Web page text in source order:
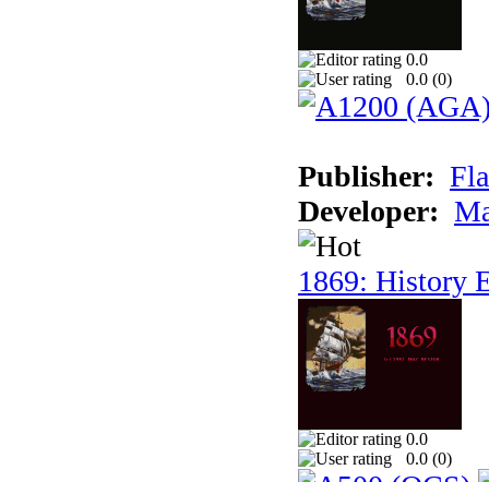
0.0
0.0 (0)
Publisher:
Developer:
1869: History
0.0
0.0 (0)